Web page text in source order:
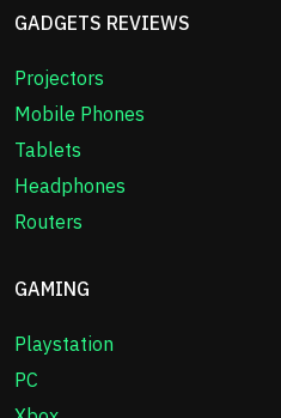
GADGETS REVIEWS
Projectors
Mobile Phones
Tablets
Headphones
Routers
GAMING
Playstation
PC